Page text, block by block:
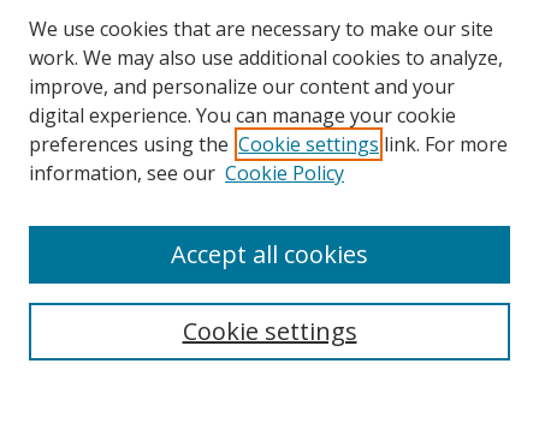
Search
We use cookies that are necessary to make our site
work. We may also use additional cookies to analyze,
improve, and personalize our content and your
digital experience. You can manage your cookie
preferences using the Cookie settings link. For more
information, see our Cookie Policy
Cookie settings
Accept all cookies